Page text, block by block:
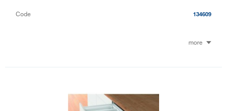
Code 134609
more